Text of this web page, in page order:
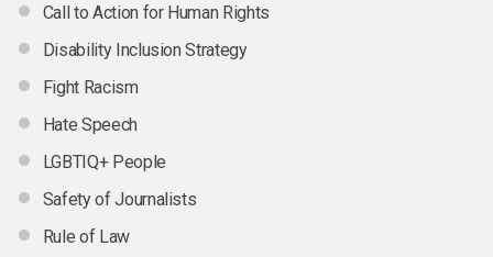
Call to Action for Human Rights
Disability Inclusion Strategy
Fight Racism
Hate Speech
LGBTIQ+ People
Safety of Journalists
Rule of Law